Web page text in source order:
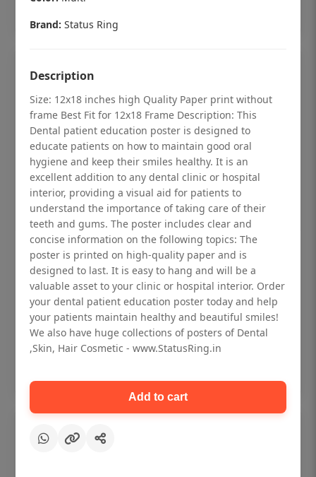
Dental checkup retro Dental poster for
dentist clinic without frame
Status Ring
₹450
Brand: Status Ring
Description
Size: 12x18 inches high Quality Paper print without
frame Best Fit for 12x18 Frame Description: This
Dental patient education poster is designed to
educate patients on how to maintain good oral
hygiene and keep their smiles healthy. It is an
excellent addition to any dental clinic or hospital
interior, providing a visual aid for patients to
understand the importance of taking care of their
teeth and gums. The poster includes clear and
concise information on the following topics: The
poster is printed on high-quality paper and is
designed to last. It is easy to hang and will be a
valuable asset to your clinic or hospital interior. Order
your dental patient education poster today and help
your patients maintain healthy and beautiful smiles!
We also have huge collections of posters of Dental
,Skin, Hair Cosmetic - www.StatusRing.in
Add to cart